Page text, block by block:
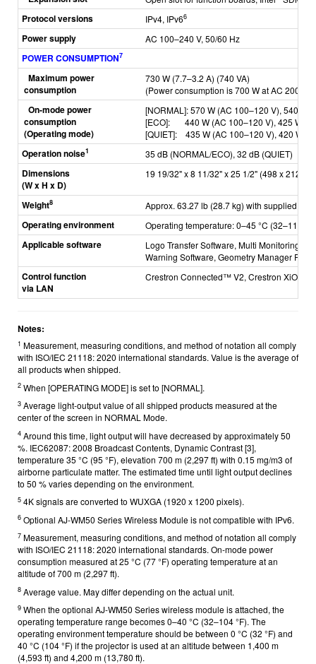
Protocol versions IPv4, IPv66
Power supply AC 100–240 V, 50/60 Hz
POWER CONSUMPTION7
Maximum power
consumption
730 W (7.7–3.2 A) (740 VA)
(Power consumption is 700 W at AC
On-mode power
consumption
(Operating mode)
[NORMAL]: 570 W (AC 100–120 V), 540 W
[ECO]: 440 W (AC 100–120 V), 425 W
[QUIET]: 435 W (AC 100–120 V), 420 W
Operation noise1 35 dB (NORMAL/ECO), 32 dB (QUIET)
Dimensions
(W x H x D)
19 19/32" x 8 11/32" x 25 1/2" (498 x 212 x
Weight8 Approx. 63.27 lb (28.7 kg) with supplied lens
Operating environment Operating temperature: 0–45 °C (32–113 °F
Applicable software
Logo Transfer Software, Multi Monitoring &
Warning Software, Geometry Manager Pro,
Control function
via LAN
Crestron Connected™ V2, Crestron XiO
Notes:
1 Measurement, measuring conditions, and method of notation all comply
with ISO/IEC 21118: 2020 international standards. Value is the average of
all products when shipped.
2 When [OPERATING MODE] is set to [NORMAL].
3 Average light-output value of all shipped products measured at the
center of the screen in NORMAL Mode.
4 Around this time, light output will have decreased by approximately 50
%. IEC62087: 2008 Broadcast Contents, Dynamic Contrast [3],
temperature 35 °C (95 °F), elevation 700 m (2,297 ft) with 0.15 mg/m3 of
airborne particulate matter. The estimated time until light output declines
to 50 % varies depending on the environment.
5 4K signals are converted to WUXGA (1920 x 1200 pixels).
6 Optional AJ-WM50 Series Wireless Module is not compatible with IPv6.
7 Measurement, measuring conditions, and method of notation all comply
with ISO/IEC 21118: 2020 international standards. On-mode power
consumption measured at 25 °C (77 °F) operating temperature at an
altitude of 700 m (2,297 ft).
8 Average value. May differ depending on the actual unit.
9 When the optional AJ-WM50 Series wireless module is attached, the
operating temperature range becomes 0–40 °C (32–104 °F). The
operating environment temperature should be between 0 °C (32 °F) and
40 °C (104 °F) if the projector is used at an altitude between 1,400 m
(4,593 ft) and 4,200 m (13,780 ft).